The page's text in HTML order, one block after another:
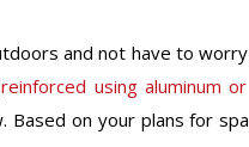
and not have to
reinforced using aluminum
on your plans for